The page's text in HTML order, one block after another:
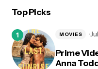
Top Picks
Prime
Anna
MOVIES